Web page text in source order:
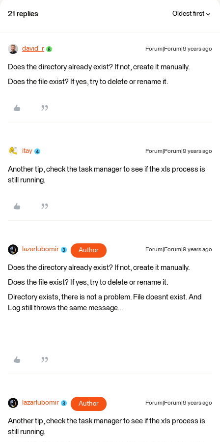
21 replies Oldest first
david_r Forum|Forum|9 years ago
Does the directory already exist? If not, create it manually.
Does the file exist? If yes, try to delete or rename it.
itay Forum|Forum|9 years ago
Another tip, check the task manager to see if the xls process is
still running.
lazarlubomir Author Forum|Forum|9 years ago
Does the directory already exist? If not, create it manually.
Does the file exist? If yes, try to delete or rename it.
Directory exists, there is not a problem. File doesnt exist. And
Log still throws the same message...
lazarlubomir Author Forum|Forum|9 years ago
Another tip, check the task manager to see if the xls process is
still running.